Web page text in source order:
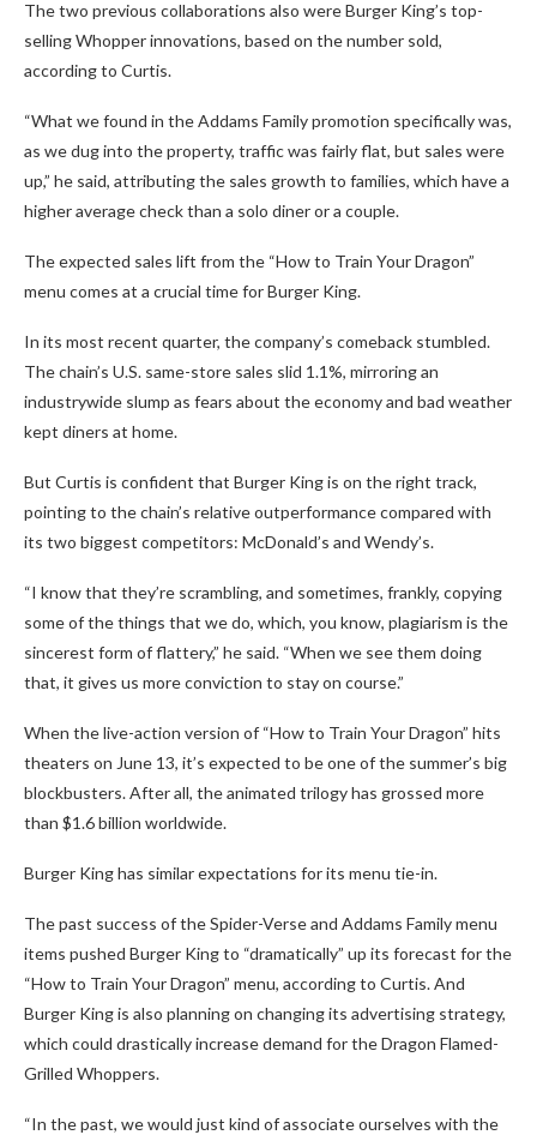
The two previous collaborations also were Burger King’s top-
selling Whopper innovations, based on the number sold,
according to Curtis.
“What we found in the Addams Family promotion specifically was,
as we dug into the property, traffic was fairly flat, but sales were
up,” he said, attributing the sales growth to families, which have a
higher average check than a solo diner or a couple.
The expected sales lift from the “How to Train Your Dragon”
menu comes at a crucial time for Burger King.
In its most recent quarter, the company’s comeback stumbled.
The chain’s U.S. same-store sales slid 1.1%, mirroring an
industrywide slump as fears about the economy and bad weather
kept diners at home.
But Curtis is confident that Burger King is on the right track,
pointing to the chain’s relative outperformance compared with
its two biggest competitors: McDonald’s and Wendy’s.
“I know that they’re scrambling, and sometimes, frankly, copying
some of the things that we do, which, you know, plagiarism is the
sincerest form of flattery,” he said. “When we see them doing
that, it gives us more conviction to stay on course.”
When the live-action version of “How to Train Your Dragon” hits
theaters on June 13, it’s expected to be one of the summer’s big
blockbusters. After all, the animated trilogy has grossed more
than $1.6 billion worldwide.
Burger King has similar expectations for its menu tie-in.
The past success of the Spider-Verse and Addams Family menu
items pushed Burger King to “dramatically” up its forecast for the
“How to Train Your Dragon” menu, according to Curtis. And
Burger King is also planning on changing its advertising strategy,
which could drastically increase demand for the Dragon Flamed-
Grilled Whoppers.
“In the past, we would just kind of associate ourselves with the